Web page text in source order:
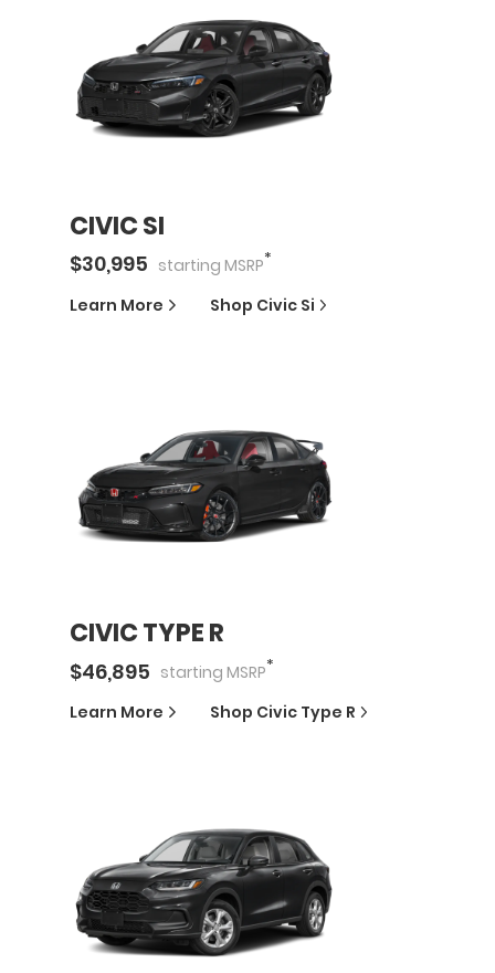
CIVIC SI
$30,995 starting MSRP*
Learn More Shop Civic Si
CIVIC TYPE R
$46,895 starting MSRP*
Learn More Shop Civic Type R